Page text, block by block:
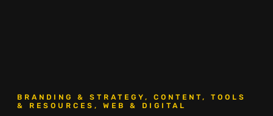
BRANDING & STRATEGY, CONTENT, TOOLS
& RESOURCES, WEB & DIGITAL